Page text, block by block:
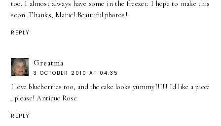
too. I almost always have some in the freezer. I hope to make this
soon. Thanks, Marie! Beautiful photos!
REPLY
Greatma
3 OCTOBER 2010 AT 04:35
I love blueberries too, and the cake looks yummy!!!!! I'd like a piece
, please! Antique Rose
REPLY